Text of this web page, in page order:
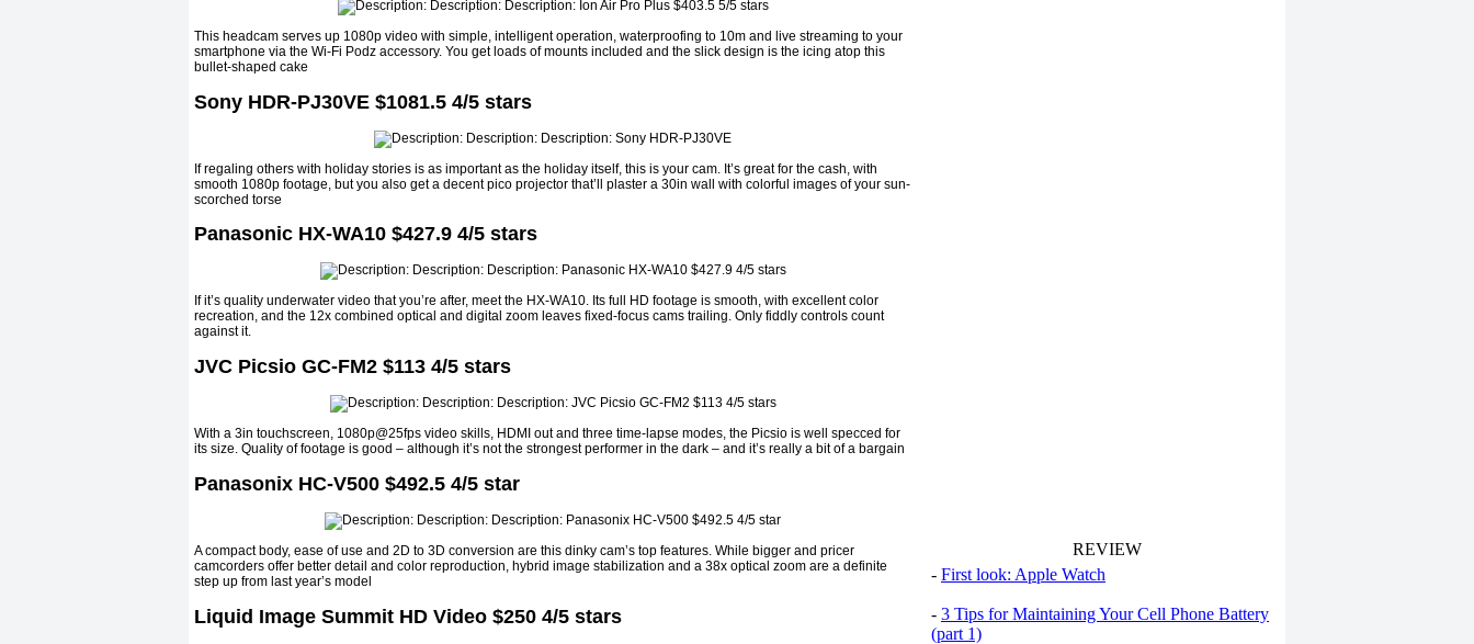
This headcam serves up 1080p video with simple, intelligent operation, waterproofing to 10m and live streaming to your
smartphone via the Wi-Fi Podz accessory. You get loads of mounts included and the slick design is the icing atop this
bullet-shaped cake
Sony HDR-PJ30VE $1081.5 4/5 stars
If regaling others with holiday stories is as important as the holiday itself, this is your cam. It’s great for the cash, with
smooth 1080p footage, but you also get a decent pico projector that’ll plaster a 30in wall with colorful images of your sun-
scorched torse
Panasonic HX-WA10 $427.9 4/5 stars
If it’s quality underwater video that you’re after, meet the HX-WA10. Its full HD footage is smooth, with excellent color
recreation, and the 12x combined optical and digital zoom leaves fixed-focus cams trailing. Only fiddly controls count
against it.
JVC Picsio GC-FM2 $113 4/5 stars
With a 3in touchscreen, 1080p@25fps video skills, HDMI out and three time-lapse modes, the Picsio is well specced for
its size. Quality of footage is good – although it’s not the strongest performer in the dark – and it’s really a bit of a bargain
Panasonix HC-V500 $492.5 4/5 star
A compact body, ease of use and 2D to 3D conversion are this dinky cam’s top features. While bigger and pricer
camcorders offer better detail and color reproduction, hybrid image stabilization and a 38x optical zoom are a definite
step up from last year’s model
Liquid Image Summit HD Video $250 4/5 stars
REVIEW
- First look: Apple Watch
- 3 Tips for Maintaining Your Cell Phone Battery
(part 1)